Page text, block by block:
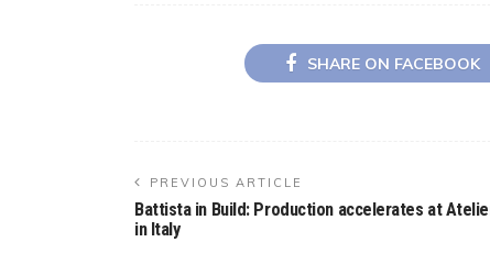
SHARE ON FACEBOOK
PREVIOUS ARTICLE
Battista in Build: Production accelerates at
in Italy